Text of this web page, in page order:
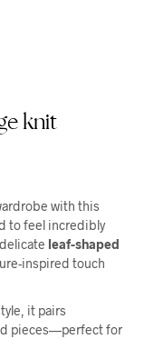
knit
with this
to feel incredibly
leaf-shaped
inspired touch
it pairs
pieces—perfect for